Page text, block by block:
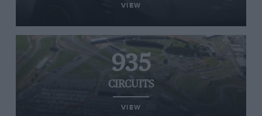
VIEW
935
CIRCUITS
VIEW